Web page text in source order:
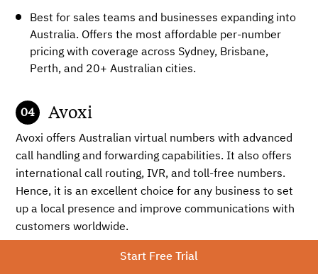
Best for sales teams and businesses expanding into
Australia. Offers the most affordable per-number
pricing with coverage across Sydney, Brisbane,
Perth, and 20+ Australian cities.
Avoxi
Avoxi offers Australian virtual numbers with advanced
call handling and forwarding capabilities. It also offers
international call routing, IVR, and toll-free numbers.
Hence, it is an excellent choice for any business to set
up a local presence and improve communications with
customers worldwide.
Start Free Trial